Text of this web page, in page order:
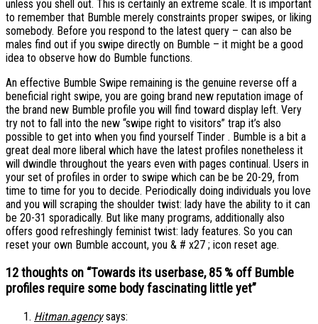
unless you shell out. This is certainly an extreme scale. It is important
to remember that Bumble merely constraints proper swipes, or liking
somebody. Before you respond to the latest query – can also be
males find out if you swipe directly on Bumble – it might be a good
idea to observe how do Bumble functions.
An effective Bumble Swipe remaining is the genuine reverse off a
beneficial right swipe, you are going brand new reputation image of
the brand new Bumble profile you will find toward display left. Very
try not to fall into the new “swipe right to visitors” trap it’s also
possible to get into when you find yourself Tinder . Bumble is a bit a
great deal more liberal which have the latest profiles nonetheless it
will dwindle throughout the years even with pages continual. Users in
your set of profiles in order to swipe which can be be 20-29, from
time to time for you to decide. Periodically doing individuals you love
and you will scraping the shoulder twist: lady have the ability to it can
be 20-31 sporadically. But like many programs, additionally also
offers good refreshingly feminist twist: lady features. So you can
reset your own Bumble account, you & # x27 ; icon reset age.
12 thoughts on “Towards its userbase, 85 % off Bumble
profiles require some body fascinating little yet”
Hitman.agency says: